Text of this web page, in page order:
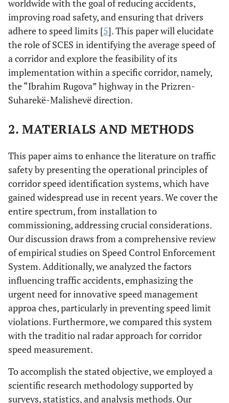
worldwide with the goal of reducing accidents,
improving road safety, and ensuring that drivers
adhere to speed limits [5]. This paper will elucidate
the role of SCES in identifying the average speed of
a corridor and explore the feasibility of its
implementation within a specific corridor, namely,
the “Ibrahim Rugova” highway in the Prizren-
Suharekë-Malishevë direction.
2. MATERIALS AND METHODS
This paper aims to enhance the literature on traffic
safety by presenting the operational principles of
corridor speed identification systems, which have
gained widespread use in recent years. We cover the
entire spectrum, from installation to
commissioning, addressing crucial considerations.
Our discussion draws from a comprehensive review
of empirical studies on Speed Control Enforcement
System. Additionally, we analyzed the factors
influencing traffic accidents, emphasizing the
urgent need for innovative speed management
approa ches, particularly in preventing speed limit
violations. Furthermore, we compared this system
with the traditio nal radar approach for corridor
speed measurement.
To accomplish the stated objective, we employed a
scientific research methodology supported by
surveys, statistics, and analysis methods. Our